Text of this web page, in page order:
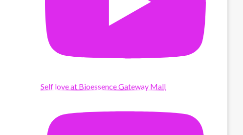
Self love at Bioessence Gateway Mall